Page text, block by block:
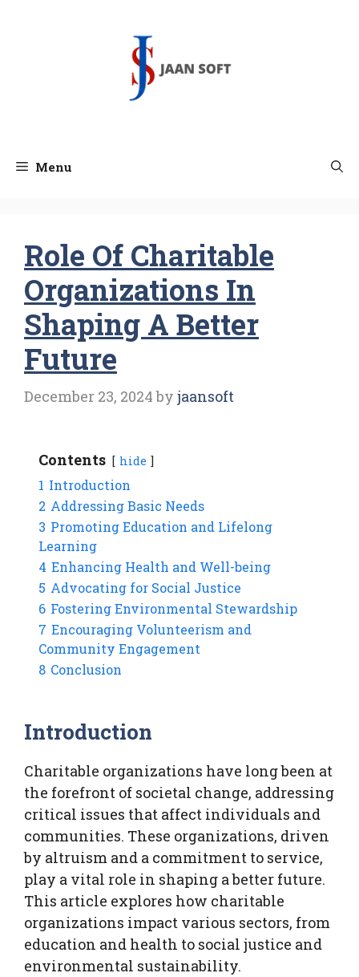
Menu
Role Of Charitable
Organizations In
Shaping A Better
Future
December 23, 2024 by jaansoft
Contents hide
1 Introduction
2 Addressing Basic Needs
3 Promoting Education and Lifelong
Learning
4 Enhancing Health and Well-being
5 Advocating for Social Justice
6 Fostering Environmental Stewardship
7 Encouraging Volunteerism and
Community Engagement
8 Conclusion
Introduction
Charitable organizations have long been at
the forefront of societal change, addressing
critical issues that affect individuals and
communities. These organizations, driven
by altruism and a commitment to service,
play a vital role in shaping a better future.
This article explores how charitable
organizations impact various sectors, from
education and health to social justice and
environmental sustainability.